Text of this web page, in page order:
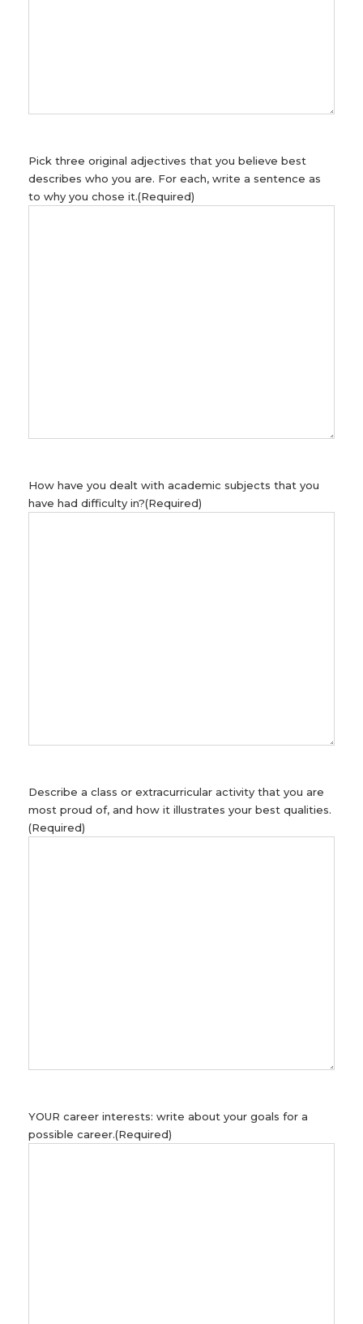
Pick three original adjectives that you believe best
describes who you are. For each, write a sentence as
to why you chose it.(Required)
How have you dealt with academic subjects that you
have had difficulty in?(Required)
Describe a class or extracurricular activity that you are
most proud of, and how it illustrates your best qualities.
(Required)
YOUR career interests: write about your goals for a
possible career.(Required)